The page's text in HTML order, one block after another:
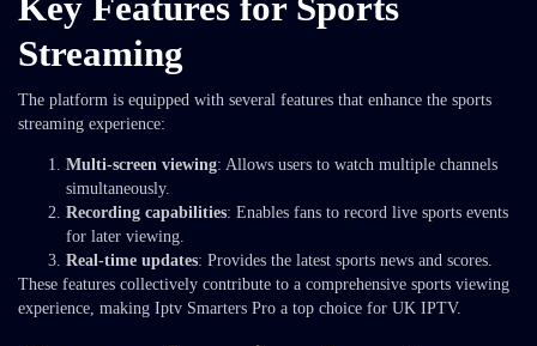
Streaming
The platform is equipped with several features that enhance the sports
streaming experience:
Multi-screen viewing: Allows users to watch multiple channels
simultaneously.
Recording capabilities: Enables fans to record live sports events
for later viewing.
Real-time updates: Provides the latest sports news and scores.
These features collectively contribute to a comprehensive sports viewing
experience, making Iptv Smarters Pro a top choice for UK IPTV.